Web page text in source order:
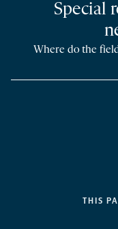
THIS
Special
Where do the